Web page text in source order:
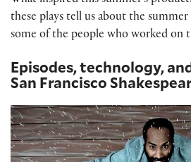
these plays tell us about the summer
some of the people who worked on
Episodes, technology,
San Francisco